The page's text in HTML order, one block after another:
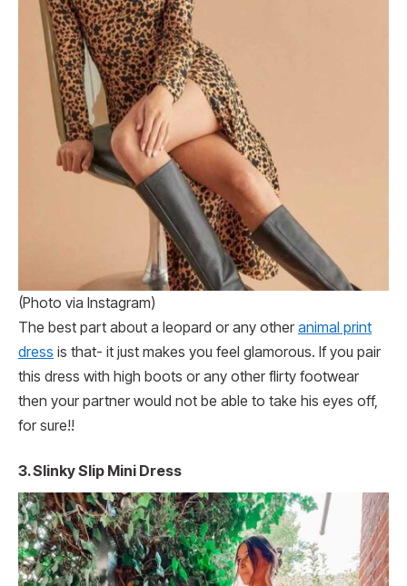
(Photo via Instagram)
The best part about a leopard or any other animal print
dress is that- it just makes you feel glamorous. If you pair
this dress with high boots or any other flirty footwear
then your partner would not be able to take his eyes off,
for sure!!
3.Slinky Slip Mini Dress